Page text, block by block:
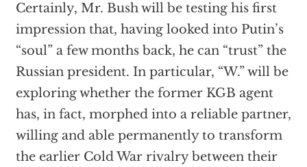
Certainly, Mr. Bush will be testing his first
impression that, having looked into Putin’s
“soul” a few months back, he can “trust” the
Russian president. In particular, “W.” will be
exploring whether the former KGB agent
has, in fact, morphed into a reliable partner,
willing and able permanently to transform
the earlier Cold War rivalry between their